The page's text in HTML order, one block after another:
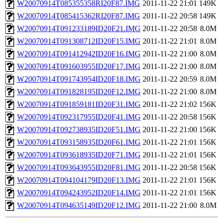
W20070914T085355358RI20F87.IMG 2011-11-22 21:01 149K
W20070914T085415362RI20F87.IMG 2011-11-22 20:58 149K
W20070914T091233189ID20F21.IMG 2011-11-22 20:58 8.0M
W20070914T091308712ID20F15.IMG 2011-11-22 21:01 8.0M
W20070914T091412942ID20F16.IMG 2011-11-22 21:00 8.0M
W20070914T091603955ID20F17.IMG 2011-11-22 21:00 8.0M
W20070914T091743954ID20F18.IMG 2011-11-22 20:59 8.0M
W20070914T091828195ID20F12.IMG 2011-11-22 21:00 8.0M
W20070914T091859181ID20F31.IMG 2011-11-22 21:02 156K
W20070914T092317955ID20F41.IMG 2011-11-22 20:58 156K
W20070914T092738935ID20F51.IMG 2011-11-22 21:00 156K
W20070914T093158935ID20F61.IMG 2011-11-22 21:01 156K
W20070914T093618935ID20F71.IMG 2011-11-22 21:01 156K
W20070914T093643955ID20F81.IMG 2011-11-22 20:58 156K
W20070914T094104179ID20F13.IMG 2011-11-22 21:01 156K
W20070914T094243952ID20F14.IMG 2011-11-22 21:01 156K
W20070914T094635149ID20F12.IMG 2011-11-22 21:00 8.0M